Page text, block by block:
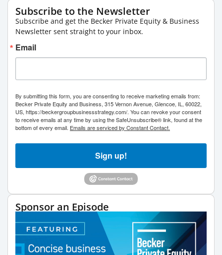
Subscribe to the Newsletter
Subscribe and get the Becker Private Equity & Business
Newsletter sent straight to your inbox.
Email
By submitting this form, you are consenting to receive marketing emails from:
Becker Private Equity and Business, 315 Vernon Avenue, Glencoe, IL, 60022,
US, https://beckergroupbusinessstrategy.com/. You can revoke your consent
to receive emails at any time by using the SafeUnsubscribe® link, found at the
bottom of every email. Emails are serviced by Constant Contact.
Sign up!
Sponsor an Episode